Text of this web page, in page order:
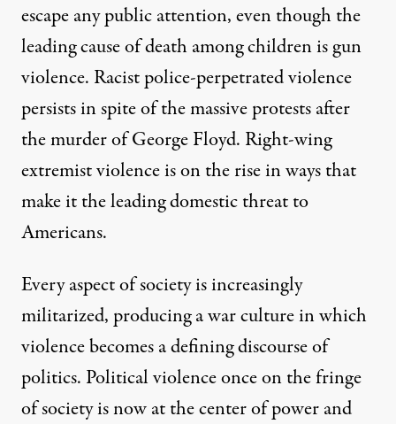
escape any public attention, even though the
leading cause of death among children is gun
violence. Racist police-perpetrated violence
persists in spite of the massive protests after
the murder of George Floyd. Right-wing
extremist violence is on the rise in ways that
make it the leading domestic threat to
Americans.
Every aspect of society is increasingly
militarized, producing a war culture in which
violence becomes a defining discourse of
politics. Political violence once on the fringe
of society is now at the center of power and